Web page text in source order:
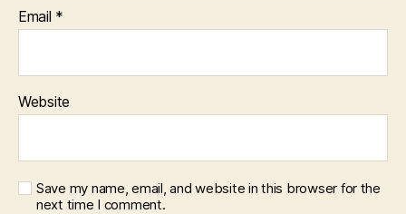
Email *
Website
Save my name, email, and website in this browser for the
next time I comment.